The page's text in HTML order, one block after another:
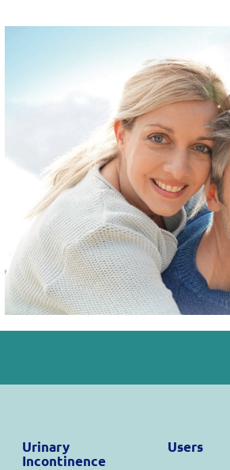
Urinary
Incontinence
Users